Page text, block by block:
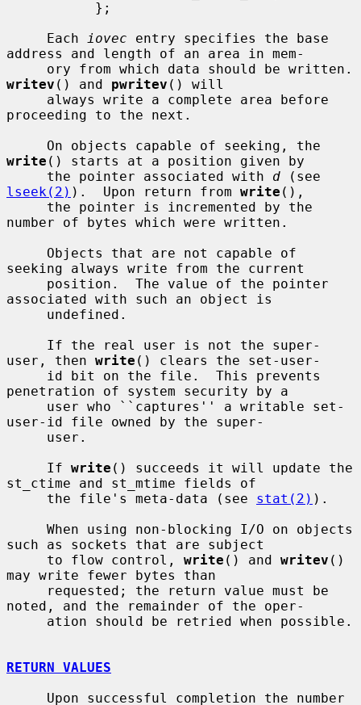
     Each
iovec entry specifies the base
address and length of an area in mem-
writev () and pwritev () will
proceeding to the next.
write () starts at a position given by
     the pointer associated with
d
lseek(2) ).  Upon return from write (),
number of bytes which were written.
seeking always write from the current
associated with such an object is
user, then write () clears the set-user-
penetration of system security by a
user-id file owned by the super-
     If
write () succeeds it will update the
st_ctime and st_mtime fields of
     the file's meta-data (see
stat(2) ).
such as sockets that are subject
     to flow control,
write () and writev ()
may write fewer bytes than
noted, and the remainder of the oper-
RETURN VALUES